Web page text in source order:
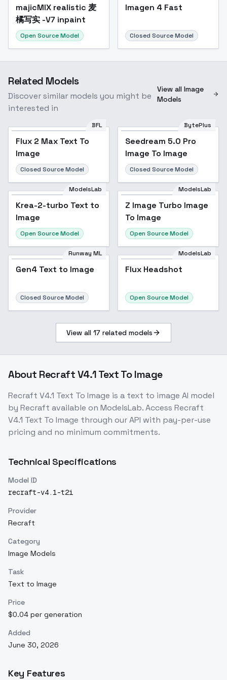
Popular
majicMIX realistic 麦
橘写实 -V7 inpaint
Open Source Model
Imagen 4 Fast
Closed Source Model
Related Models
Discover similar models you might be
interested in
View all Image
Models
BFL
Flux 2 Max Text To
Image
Closed Source Model
BytePlus
Seedream 5.0 Pro
Image To Image
Closed Source Model
ModelsLab
Krea-2-turbo Text to
Image
Open Source Model
ModelsLab
Z Image Turbo Image
To Image
Open Source Model
Runway ML
Gen4 Text to Image
Closed Source Model
ModelsLab
Flux Headshot
Open Source Model
View all 17 related models
About Recraft V4.1 Text To Image
Recraft V4.1 Text To Image is a text to image AI model
by Recraft available on ModelsLab. Access Recraft
V4.1 Text To Image through our API with pay-per-use
pricing and no minimum commitments.
Technical Specifications
Model ID
recraft-v4.1-t2i
Provider
Recraft
Category
Image Models
Task
Text to Image
Price
$0.04 per generation
Added
June 30, 2026
Key Features